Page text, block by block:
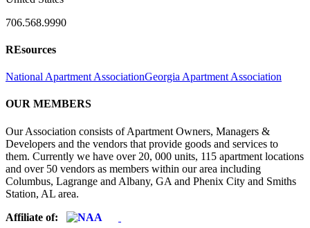
706.568.9990
REsources
National Apartment AssociationGeorgia Apartment Association
OUR MEMBERS
Our Association consists of Apartment Owners, Managers &
Developers and the vendors that provide goods and services to
them. Currently we have over 20, 000 units, 115 apartment locations
and over 50 vendors as members within our area including
Columbus, Lagrange and Albany, GA and Phenix City and Smiths
Station, AL area.
Affiliate of: